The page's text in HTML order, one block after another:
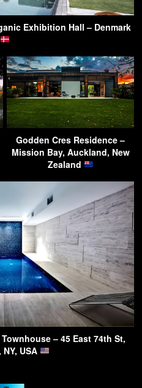
Exhibition Hall – Denmark
Godden Cres Residence –
Mission Bay, Auckland, New
Zealand
– 45 East 74th St,
NY, USA